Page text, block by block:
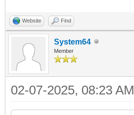
Website Find
System64
Member
02-07-2025, 08:23 AM